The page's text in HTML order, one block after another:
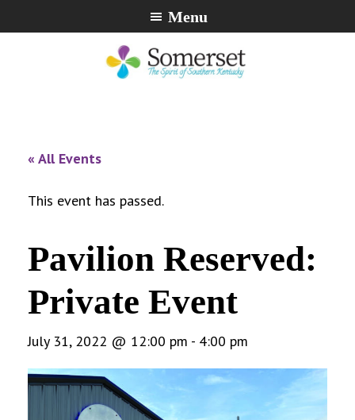
to
to
to
Menu
« All Events
This event has passed.
Pavilion Reserved:
Private Event
July 31, 2022 @ 12:00 pm - 4:00 pm